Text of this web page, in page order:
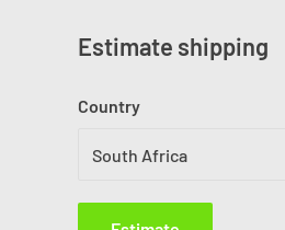
Estimate shipping
Country